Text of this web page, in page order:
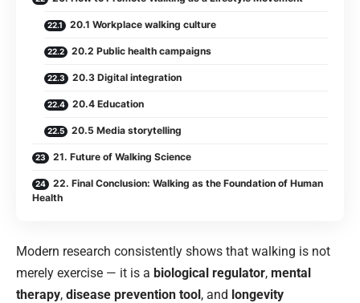
20.1 Workplace walking culture
20.2 Public health campaigns
20.3 Digital integration
20.4 Education
20.5 Media storytelling
21. Future of Walking Science
22. Final Conclusion: Walking as the Foundation of Human
Health
Modern research consistently shows that walking is not
merely exercise — it is a biological regulator, mental
therapy, disease prevention tool, and longevity